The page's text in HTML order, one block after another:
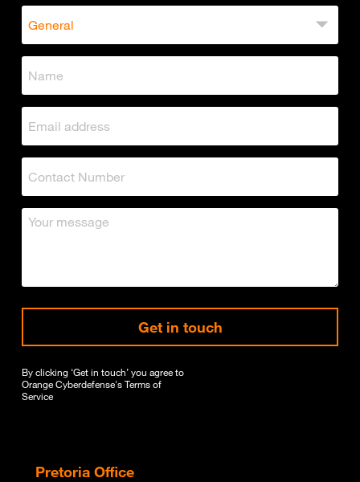
Get in touch
By clicking ‘Get in touch’ you agree to
Orange Cyberdefense'sTerms of
Service
Pretoria Office